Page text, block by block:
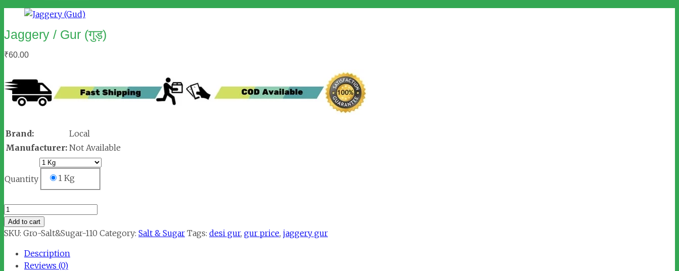
Jaggery / Gur (गुड़)
₹60.00
Brand:
Local
Manufacturer: Not Available
Quantity 1 Kg
Jaggery
/
Gur
quantity
Add to cart
SKU: Gro-Salt&Sugar-110 Category: Salt & Sugar Tags: desi gur, gur price, jaggery gur
Description
Reviews (0)